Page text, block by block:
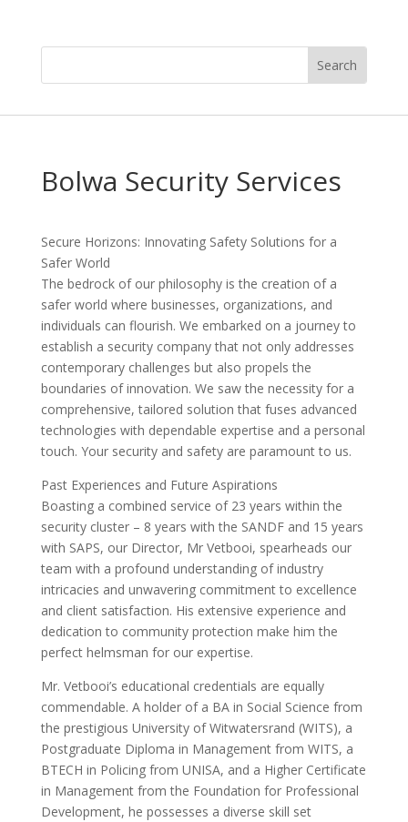
Bolwa Security Services
Secure Horizons: Innovating Safety Solutions for a
Safer World
The bedrock of our philosophy is the creation of a
safer world where businesses, organizations, and
individuals can flourish. We embarked on a journey to
establish a security company that not only addresses
contemporary challenges but also propels the
boundaries of innovation. We saw the necessity for a
comprehensive, tailored solution that fuses advanced
technologies with dependable expertise and a personal
touch. Your security and safety are paramount to us.
Past Experiences and Future Aspirations
Boasting a combined service of 23 years within the
security cluster – 8 years with the SANDF and 15 years
with SAPS, our Director, Mr Vetbooi, spearheads our
team with a profound understanding of industry
intricacies and unwavering commitment to excellence
and client satisfaction. His extensive experience and
dedication to community protection make him the
perfect helmsman for our expertise.
Mr. Vetbooi’s educational credentials are equally
commendable. A holder of a BA in Social Science from
the prestigious University of Witwatersrand (WITS), a
Postgraduate Diploma in Management from WITS, a
BTECH in Policing from UNISA, and a Higher Certificate
in Management from the Foundation for Professional
Development, he possesses a diverse skill set